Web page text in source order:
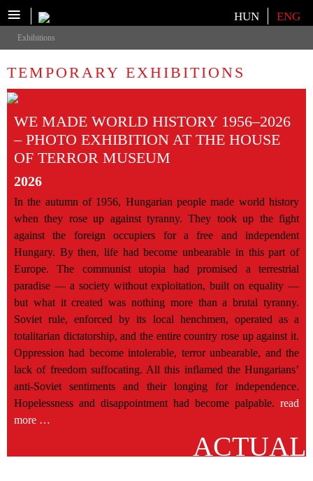
≡ Select your language
HUN ENG
Exhibitions
TEMPORARY EXHIBITIONS
WE MADE WORLD HISTORY 1956–2026
– PHOTO EXHIBITION AT THE HOUSE
OF TERROR MUSEUM
2026
In the autumn of 1956, Hungarian people made world history
when they rose up against tyranny. They took up the fight
against the foreign occupiers for a free and independent
Hungary. By then, life had become unbearable in this part of
Europe. The communist utopia had promised a terrestrial
paradise — a society without exploitation, built on equality —
but what it created was nothing more than a brutal tyranny.
Soviet rule, enforced by its local henchmen, operated as a
totalitarian dictatorship, and the entire country rose up against it.
Oppression had become intolerable, terror unbearable, and the
lack of freedom suffocating. All this inflamed the Hungarians’
anti-Soviet sentiments and their longing for independence.
Hopelessness and disappointment had become palpable. read
more …